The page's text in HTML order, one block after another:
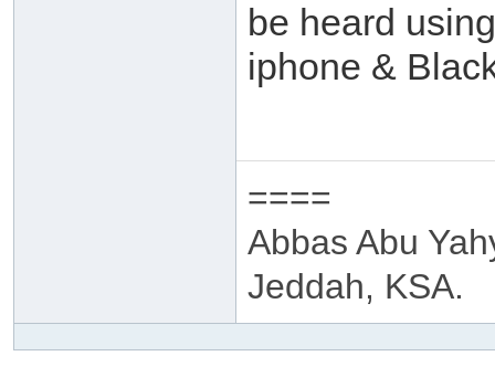
be heard
iphone &
====
Abbas Abu
Jeddah, KSA.